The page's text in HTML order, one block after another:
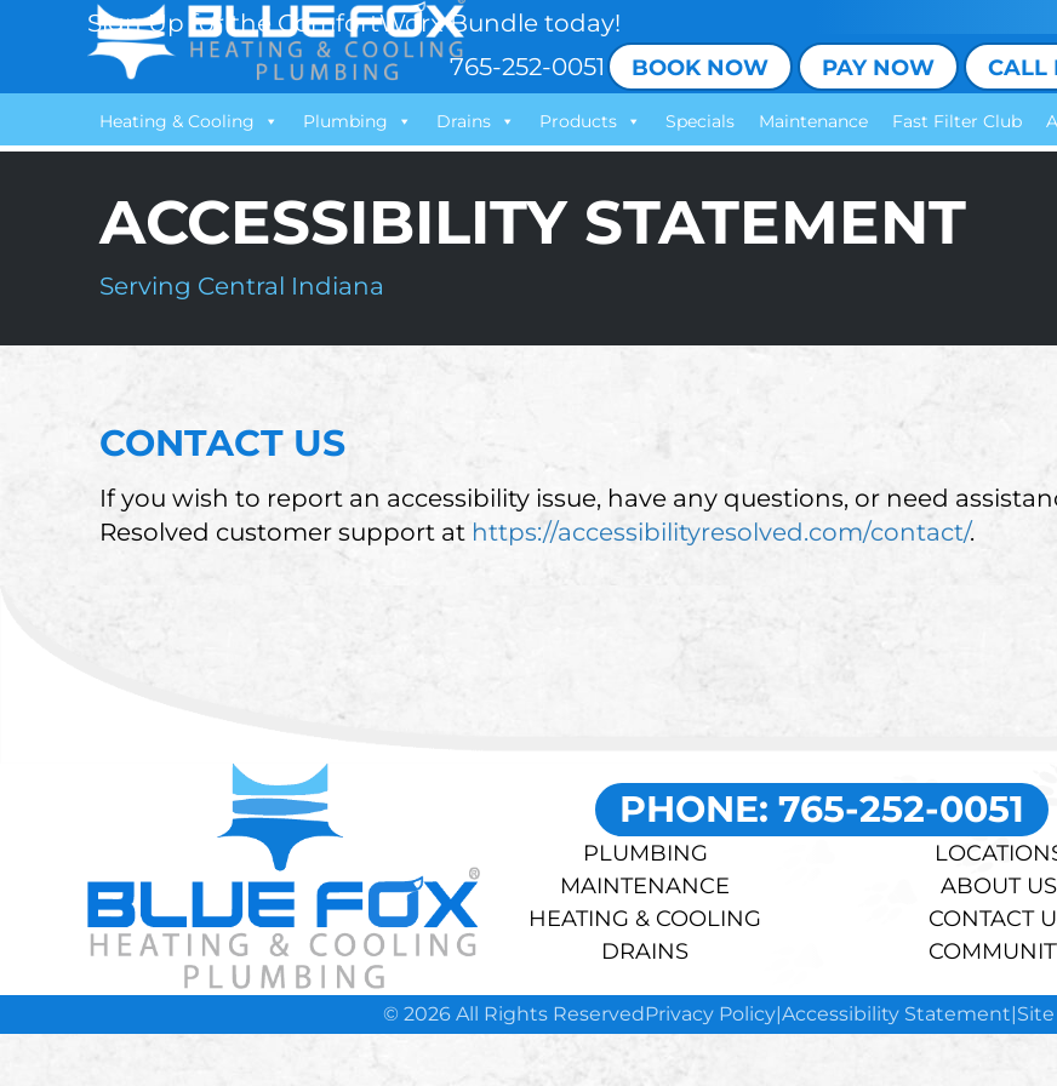
Sign Up for the ComfortWorx Bundle today!
765-252-0051
BOOK NOW PAY NOW CALL
Heating & Cooling Plumbing Drains Products Specials Maintenance Fast Filter Club
ACCESSIBILITY STATEMENT
Serving Central Indiana
CONTACT US
If you wish to report an accessibility issue, have any questions, or need
Resolved customer support at https://accessibilityresolved.com/contact/.
PHONE: 765-252-0051
PLUMBING
MAINTENANCE
HEATING & COOLING
DRAINS
ABOUT US
CONTACT
© 2026 All Rights ReservedPrivacy Policy Accessibility Statement